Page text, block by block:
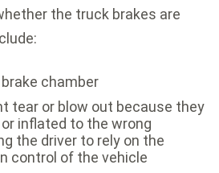
the truck brakes are
chamber
tear or blow out because they
inflated to the wrong
the driver to rely on the
control of the vehicle